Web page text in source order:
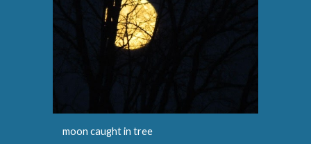
moon caught in tree